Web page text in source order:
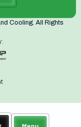
Cooling. All Rights